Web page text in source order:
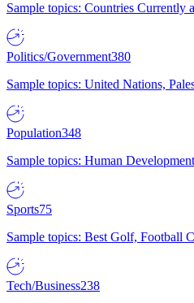
Sample topics: Countries Currently
Politics/Government380
Sample topics: United Nations,
Population348
Sample topics: Human
Sports75
Sample topics: Best Golf, Football
Tech/Business238